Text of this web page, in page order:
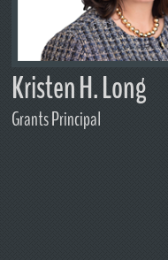
Kristen H. Long
Grants Principal